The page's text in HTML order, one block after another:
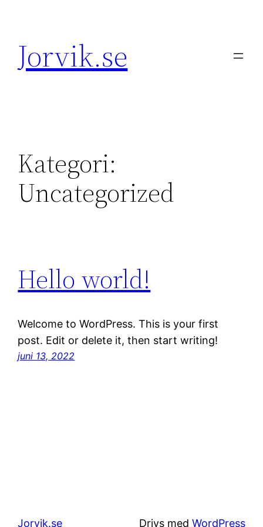
innehåll
Jorvik.se
Kategori:
Uncategorized
Hello world!
Welcome to WordPress. This is your first
post. Edit or delete it, then start writing!
juni 13, 2022
Jorvik.se Drivs med WordPress